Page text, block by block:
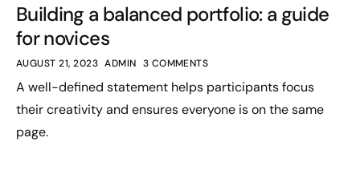
Building a balanced portfolio: a guide
for novices
AUGUST 21, 2023 ADMIN 3 COMMENTS
A well-defined statement helps participants focus
their creativity and ensures everyone is on the same
page.